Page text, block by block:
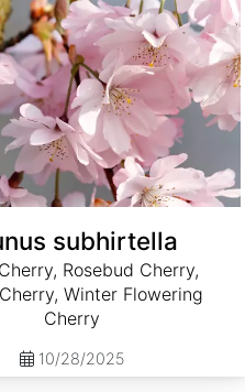
subhirtella
Rosebud Cherry,
Winter Flowering
Cherry
10/28/2025